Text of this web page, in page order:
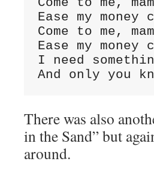
Ease my
Come to me,
Ease my
I need
And only you
There was also
in the Sand” but
around.